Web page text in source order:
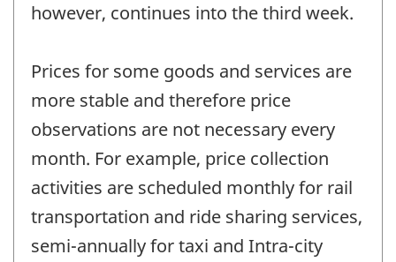
however, continues into the third week.
Prices for some goods and services are
more stable and therefore price
observations are not necessary every
month. For example, price collection
activities are scheduled monthly for rail
transportation and ride sharing services,
semi-annually for taxi and Intra-city